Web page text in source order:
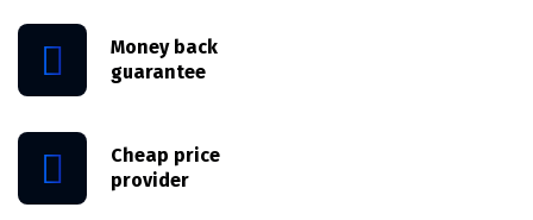
Money back
guarantee
Cheap price
provider